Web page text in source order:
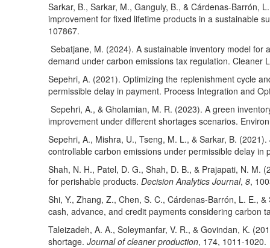
Sarkar, B., Sarkar, M., Ganguly, B., & Cárdenas-Barrón,
improvement for fixed lifetime products in a sustainable
107867.
Sebatjane, M. (2024). A sustainable inventory model
demand under carbon emissions tax regulation. Cleaner
Sepehri, A. (2021). Optimizing the replenishment cycle
permissible delay in payment. Process Integration and
Sepehri, A., & Gholamian, M. R. (2023). A green
improvement under different shortages scenarios.
Sepehri, A., Mishra, U., Tseng, M. L., & Sarkar, B.
controllable carbon emissions under permissible delay in
Shah, N. H., Patel, D. G., Shah, D. B., & Prajapati, N. M.
for perishable products. Decision Analytics Journal, 8,
Shi, Y., Zhang, Z., Chen, S. C., Cárdenas-Barrón, L. E.,
cash, advance, and credit payments considering carbon
Taleizadeh, A. A., Soleymanfar, V. R., & Govindan, K.
shortage. Journal of cleaner production, 174, 1011-1020.